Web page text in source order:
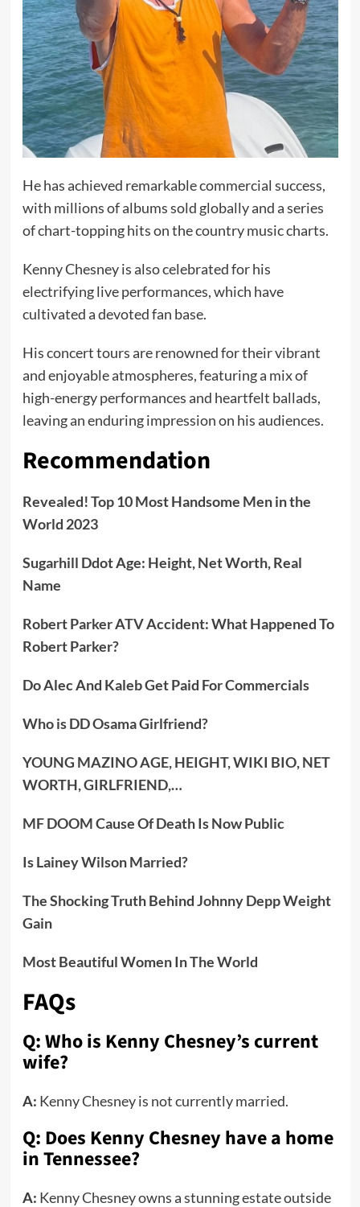
He has achieved remarkable commercial success,
with millions of albums sold globally and a series
of chart-topping hits on the country music charts.
Kenny Chesney is also celebrated for his
electrifying live performances, which have
cultivated a devoted fan base.
His concert tours are renowned for their vibrant
and enjoyable atmospheres, featuring a mix of
high-energy performances and heartfelt ballads,
leaving an enduring impression on his audiences.
Recommendation
Revealed! Top 10 Most Handsome Men in the
World 2023
Sugarhill Ddot Age: Height, Net Worth, Real
Name
Robert Parker ATV Accident: What Happened To
Robert Parker?
Do Alec And Kaleb Get Paid For Commercials
Who is DD Osama Girlfriend?
YOUNG MAZINO AGE, HEIGHT, WIKI BIO, NET
WORTH, GIRLFRIEND,…
MF DOOM Cause Of Death Is Now Public
Is Lainey Wilson Married?
The Shocking Truth Behind Johnny Depp Weight
Gain
Most Beautiful Women In The World
FAQs
Q: Who is Kenny Chesney’s current
wife?
A: Kenny Chesney is not currently married.
Q: Does Kenny Chesney have a home
in Tennessee?
A: Kenny Chesney owns a stunning estate outside